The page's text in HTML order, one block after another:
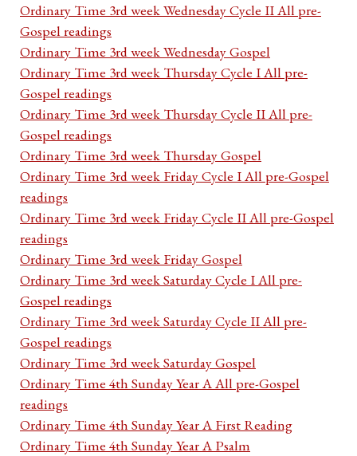
Ordinary Time 3rd week Wednesday Cycle II All pre-
Gospel readings
Ordinary Time 3rd week Wednesday Gospel
Ordinary Time 3rd week Thursday Cycle I All pre-
Gospel readings
Ordinary Time 3rd week Thursday Cycle II All pre-
Gospel readings
Ordinary Time 3rd week Thursday Gospel
Ordinary Time 3rd week Friday Cycle I All pre-Gospel
readings
Ordinary Time 3rd week Friday Cycle II All pre-Gospel
readings
Ordinary Time 3rd week Friday Gospel
Ordinary Time 3rd week Saturday Cycle I All pre-
Gospel readings
Ordinary Time 3rd week Saturday Cycle II All pre-
Gospel readings
Ordinary Time 3rd week Saturday Gospel
Ordinary Time 4th Sunday Year A All pre-Gospel
readings
Ordinary Time 4th Sunday Year A First Reading
Ordinary Time 4th Sunday Year A Psalm